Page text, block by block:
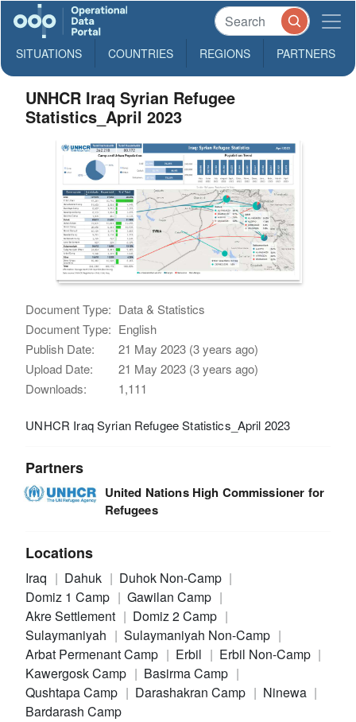
SITUATIONS COUNTRIES REGIONS PARTNERS
UNHCR Iraq Syrian Refugee
Statistics_April 2023
Document Type: Data & Statistics
Document Type: English
Publish Date:
21 May 2023 (3 years ago)
Upload Date:
21 May 2023 (3 years ago)
Downloads:
1,111
UNHCR Iraq Syrian Refugee Statistics_April 2023
Partners
United Nations High Commissioner for
Refugees
Locations
Iraq Dahuk
Duhok Non-Camp
Domiz 1 Camp
Gawilan Camp
Akre Settlement
Domiz 2 Camp
Sulaymaniyah
Sulaymaniyah Non-Camp
Arbat Permenant Camp
Erbil
Erbil Non-Camp
Kawergosk Camp
Basirma Camp
Qushtapa Camp
Darashakran Camp
Ninewa
Bardarash Camp